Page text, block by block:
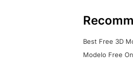
Best Free 3D
Modelo Free